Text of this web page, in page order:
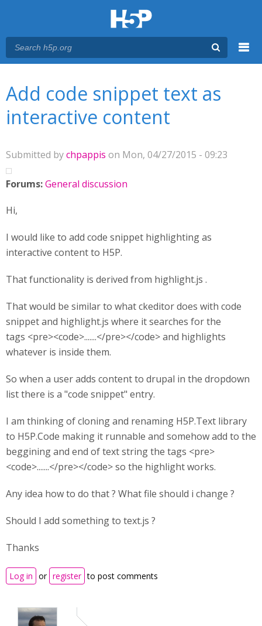
Add code snippet text as
interactive content
Submitted bychpappis on Mon, 04/27/2015 - 09:23
Forums:General discussion
Hi,
I would like to add code snippet highlighting as
interactive content to H5P.
That functionality is derived from highlight.js .
That would be similar to what ckeditor does with code
snippet and highlight.js where it searches for the
tags <pre><code>.......</pre></code> and highlights
whatever is inside them.
So when a user adds content to drupal in the dropdown
list there is a "code snippet" entry.
I am thinking of cloning and renaming H5P.Text library
to H5P.Code making it runnable and somehow add to the
beggining and end of text string the tags <pre>
<code>.......</pre></code> so the highlight works.
Any idea how to do that ? What file should i change ?
Should I add something to text.js ?
Thanks
Log in or register to post comments